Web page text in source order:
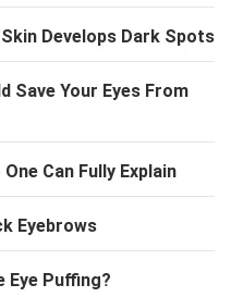
Develops Dark Spots
Save Your Eyes From
Can Fully Explain
Eyebrows
Eye Puffing?